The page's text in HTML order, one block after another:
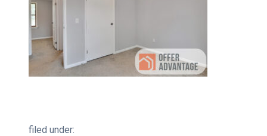
filed under: